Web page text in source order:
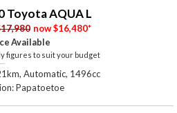
Toyota AQUA L
now$16,480*
Available
figures to suit your budget
Automatic, 1496cc
Papatoetoe